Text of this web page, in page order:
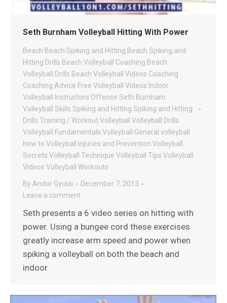
Seth Burnham Volleyball Hitting With Power
Beach Beach Spiking and Hitting Beach Spiking and
Hitting Drills Beach Volleyball Coaching Beach
Volleyball Drills Beach Volleyball Videos Coaching
Coaching Advice Free Volleyball Videos Indoor
Volleyball
Instructors Offense Seth Burnham
Volleyball
Skills Spiking and Hitting Spiking and Hitting
Drills Training / WorkoutVolleyball
Volleyball Drills
Volleyball Fundamentals Volleyball General volleyball
how to Volleyball Injuries and Prevention Volleyball
Secrets Volleyball Technique Volleyball Tips Volleyball
Videos Volleyball Workouts
By Andor Gyulai
December 7, 2013
Leave a comment
Seth presents a 6 video series on hitting with
power. Using a bungee cord these exercises
greatly increase arm speed and power when
spiking a volleyball on both the beach and
indoor.